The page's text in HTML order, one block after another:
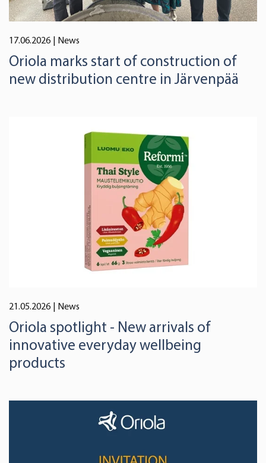
17.06.2026 | News
Oriola marks start of construction of
new distribution centre in Järvenpää
21.05.2026 | News
Oriola spotlight - New arrivals of
innovative everyday wellbeing
products